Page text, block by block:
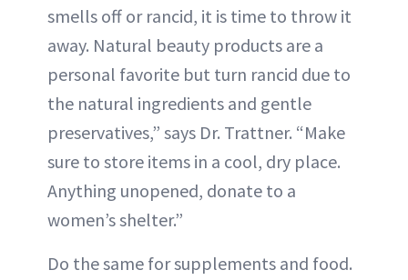
smells off or rancid, it is time to throw it
away. Natural beauty products are a
personal favorite but turn rancid due to
the natural ingredients and gentle
preservatives,” says Dr. Trattner. “Make
sure to store items in a cool, dry place.
Anything unopened, donate to a
women’s shelter.”
Do the same for supplements and food.